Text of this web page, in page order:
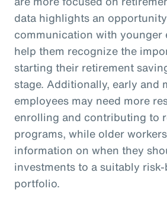
data highlights an
communication with younger
help them recognize the
starting their retirement
stage. Additionally, early and
employees may need more
enrolling and contributing to
programs, while older
information on when they
investments to a suitably
portfolio.